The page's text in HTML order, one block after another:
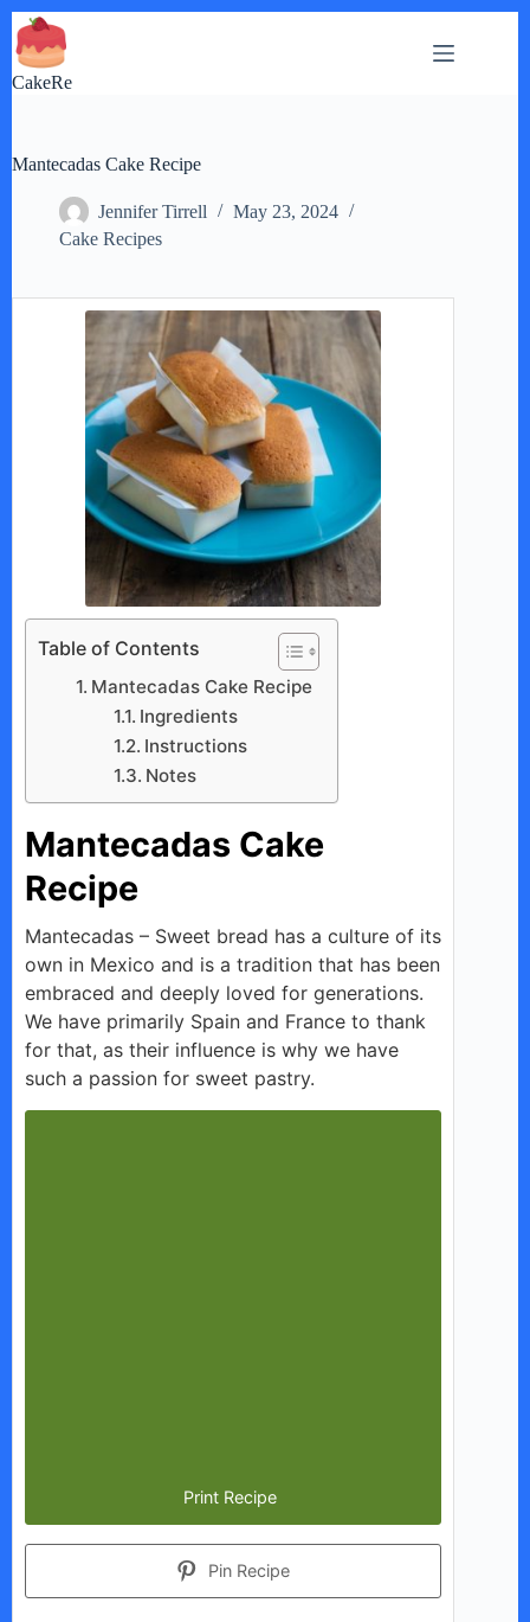
Skip
to
content
CakeRe
Mantecadas Cake Recipe
Jennifer Tirrell
May 23, 2024
Cake Recipes
Table of Contents
Mantecadas Cake Recipe
Ingredients
Instructions
Notes
Mantecadas Cake
Recipe
Mantecadas – Sweet bread has a culture of its
own in Mexico and is a tradition that has been
embraced and deeply loved for generations.
We have primarily Spain and France to thank
for that, as their influence is why we have
such a passion for sweet pastry.
Print Recipe
Pin Recipe